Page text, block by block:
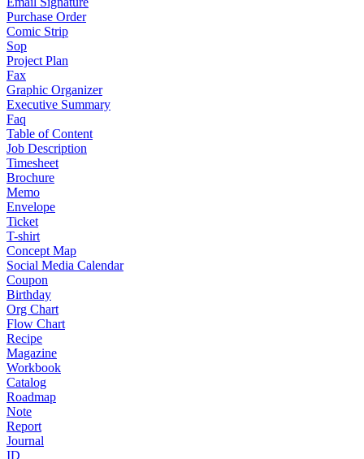
Purchase Order
Comic Strip
Sop
Project Plan
Fax
Graphic Organizer
Executive Summary
Faq
Table of Content
Job Description
Timesheet
Brochure
Memo
Envelope
Ticket
T-shirt
Concept Map
Social Media Calendar
Coupon
Birthday
Org Chart
Flow Chart
Recipe
Magazine
Workbook
Catalog
Roadmap
Note
Report
Journal
ID